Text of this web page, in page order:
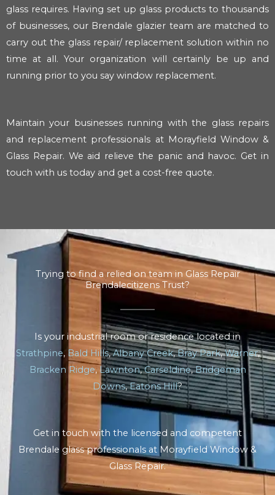
glass requires. Having set up glass products to thousands
of businesses, our Brendale glazier team are matched to
carry out the glass repair/ replacement solution within no
time at all. Your organization will certainly be up and
running prior to you say window replacement.
Maintain your businesses running with the glass repairs
and replacement professionals at Morayfield Window &
Glass Repair. We aid relieve the panic and havoc. Get in
touch with us today and get a cost-free quote.
Trying to find a relied on team in Glass Repair
Brendalecitizens Trust?
Is your industrial room or residence located in
Strathpine, Bald Hills,Albany Creek,Bray Park,Warner,
Bracken Ridge, Lawnton,Carseldine,Bridgeman
Downs,Eatons Hill?
Get in touch with the licensed and competent
Brendale glass professionals at Morayfield Window &
Glass Repair.